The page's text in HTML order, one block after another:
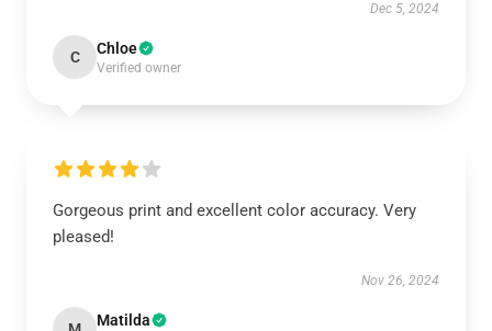
Dec 5, 2024
C Chloe
Verified owner
Gorgeous print and excellent color accuracy. Very
pleased!
Nov 26, 2024
Matilda